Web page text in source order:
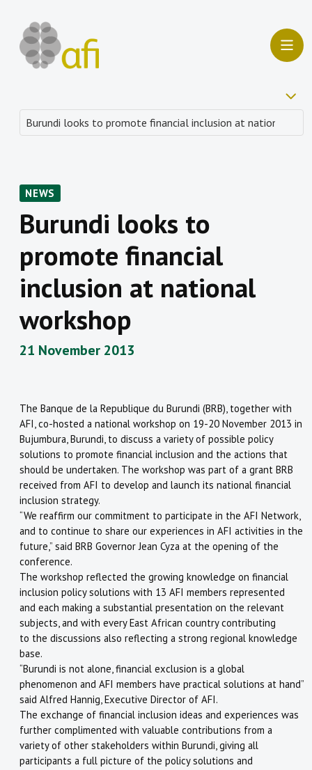
NEWS
Burundi looks to
promote financial
inclusion at national
workshop
21 November 2013
The Banque de la Republique du Burundi (BRB), together with
AFI, co-hosted a national workshop on 19-20 November 2013 in
Bujumbura, Burundi, to discuss a variety of possible policy
solutions to promote financial inclusion and the actions that
should be undertaken. The workshop was part of a grant BRB
received from AFI to develop and launch its national financial
inclusion strategy.
“We reaffirm our commitment to participate in the AFI Network,
and to continue to share our experiences in AFI activities in the
future,” said BRB Governor Jean Cyza at the opening of the
conference.
The workshop reflected the growing knowledge on financial
inclusion policy solutions with 13 AFI members represented
and each making a substantial presentation on the relevant
subjects, and with every East African country contributing
to the discussions also reflecting a strong regional knowledge
base.
“Burundi is not alone, financial exclusion is a global
phenomenon and AFI members have practical solutions at hand”
said Alfred Hannig, Executive Director of AFI.
The exchange of financial inclusion ideas and experiences was
further complimented with valuable contributions from a
variety of other stakeholders within Burundi, giving all
participants a full picture of the policy solutions and